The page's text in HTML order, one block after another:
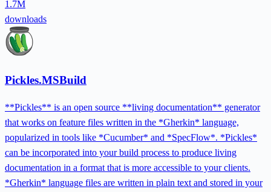
1.7M
downloads
Pickles.MSBuild
**Pickles** is an open source **living documentation** generator
that works on feature files written in the *Gherkin* language,
popularized in tools like *Cucumber* and *SpecFlow*. *Pickles*
can be incorporated into your build process to produce living
documentation in a format that is more accessible to your clients.
*Gherkin* language files are written in plain text and stored in your